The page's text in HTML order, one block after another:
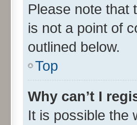
Please note that
is not a point of
outlined below.
Top
Why can’t I
It is possible the